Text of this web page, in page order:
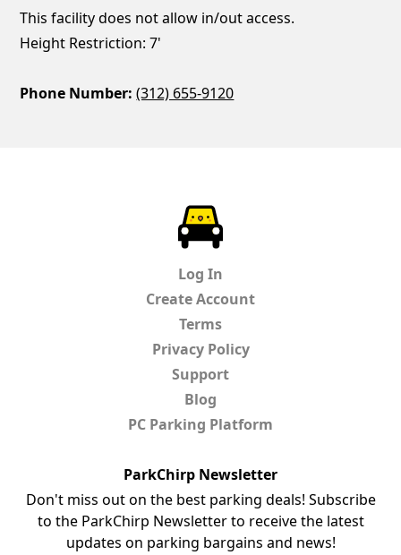
This facility does not allow in/out access.
Height Restriction: 7'
Phone Number: (312) 655-9120
Log In
Create Account
Terms
Privacy Policy
Support
Blog
PC Parking Platform
ParkChirp Newsletter
Don't miss out on the best parking deals! Subscribe
to the ParkChirp Newsletter to receive the latest
updates on parking bargains and news!